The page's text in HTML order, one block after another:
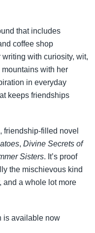
that includes
coffee shop
with curiosity, wit,
with her
in everyday
keeps friendships
friendship-filled novel
, Divine Secrets of
Sisters. It’s proof
the mischievous kind
a whole lot more
is available now